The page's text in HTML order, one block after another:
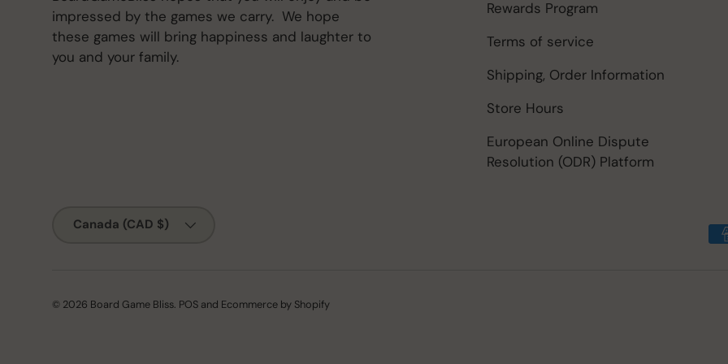
impressed by the games we carry. We hope
these games will bring happiness and laughter to
you and your family.
Rewards Program
Terms of service
Shipping, Order Information
Store Hours
European Online Dispute
Resolution (ODR) Platform
Payment methods
Country/Region
Canada (CAD $)
© 2026 Board Game Bliss. POS and Ecommerce by Shopify